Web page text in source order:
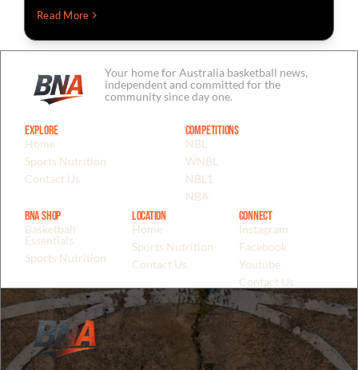
Read More
Your home for Australia basketball news,
independent and committed for the
community since day one.
Explore
Home
Sports Nutrition
Contact Us
Competitions
NBL
WNBL
NBL1
NBA
BNA Shop
Basketball
Essentials
Sports Nutrition
Location
Home
Sports Nutrition
Contact Us
Connect
Instagram
Facebook
Youtube
Contact Us